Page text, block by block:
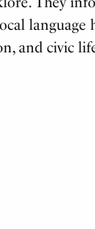
language
and civic